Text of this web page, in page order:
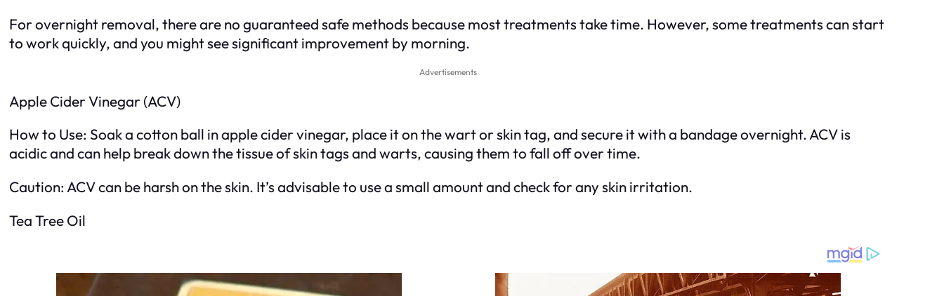
For overnight removal, there are no guaranteed safe methods because most treatments take time. However, some treatments can start
to work quickly, and you might see significant improvement by morning.
Advertisements
Apple Cider Vinegar (ACV)
How to Use: Soak a cotton ball in apple cider vinegar, place it on the wart or skin tag, and secure it with a bandage overnight. ACV is
acidic and can help break down the tissue of skin tags and warts, causing them to fall off over time.
Caution: ACV can be harsh on the skin. It’s advisable to use a small amount and check for any skin irritation.
Tea Tree Oil